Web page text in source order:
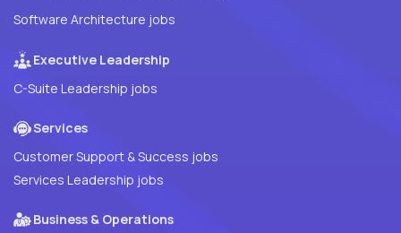
Software Architecture jobs
Executive Leadership
C-Suite Leadership jobs
Services
Customer Support & Success jobs
Services Leadership jobs
Business & Operations